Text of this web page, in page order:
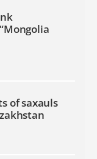
of saxauls